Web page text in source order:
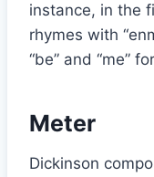
instance, in the
rhymes with
“be” and “me”
Meter
Dickinson